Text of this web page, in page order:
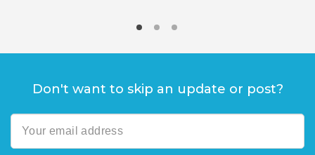
Don't want to skip an update or post?